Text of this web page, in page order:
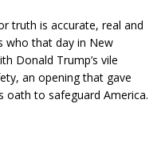
truth is accurate, real and
who that day in New
Donald Trump’s vile
an opening that gave
oath to safeguard America.